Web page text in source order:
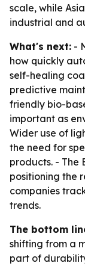
scale, while
industrial and
What's next: -
how quickly
self-healing
predictive
friendly bio-
important as
Wider use of
the need for
products. - The
positioning the
companies
trends.
The bottom
shifting from a
part of